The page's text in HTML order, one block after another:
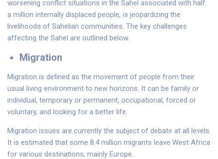
worsening conflict situations in the Sahel associated with half
a million internally displaced people, is jeopardizing the
livelihoods of Sahelian communities. The key challenges
affecting the Sahel are outlined below.
Migration
Migration is defined as the movement of people from their
usual living environment to new horizons. It can be family or
individual, temporary or permanent, occupational, forced or
voluntary, and looking for a better life.
Migration issues are currently the subject of debate at all levels.
It is estimated that some 8.4 million migrants leave West Africa
for various destinations, mainly Europe.